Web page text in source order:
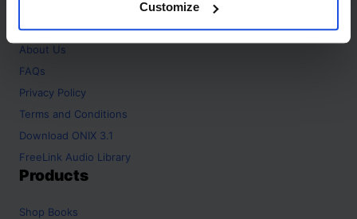
Customize
Home
About Us
FAQs
Privacy Policy
Terms and Conditions
Download ONIX 3.1
FreeLink Audio Library
Products
Shop Books